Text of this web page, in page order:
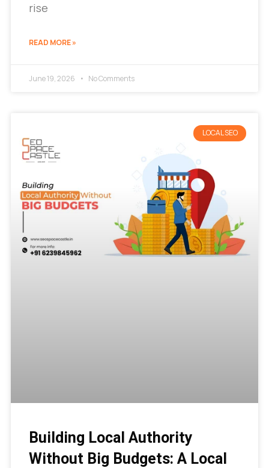
rise
READ MORE »
June 19, 2026 No Comments
LOCAL SEO
Building Local Authority
Without Big Budgets: A Local